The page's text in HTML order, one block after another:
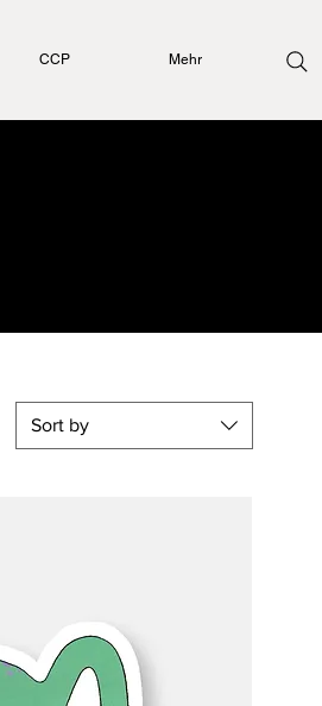
CCP Mehr
Sort by